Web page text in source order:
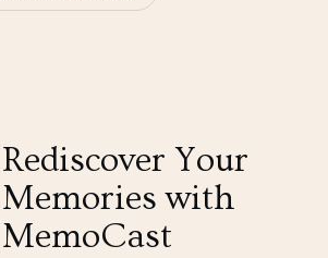
Rediscover Your
Memories with
MemoCast